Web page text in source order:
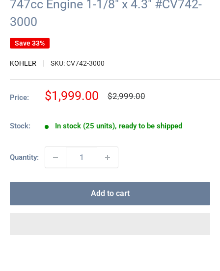
747cc Engine 1-1/8" x 4.3" #CV742-
3000
Save 33%
KOHLER SKU:CV742-3000
Price:
Sale
$1,999.00
Regular
$2,999.00
Stock: In stock (25 units), ready to be shipped
Quantity:
Add to cart